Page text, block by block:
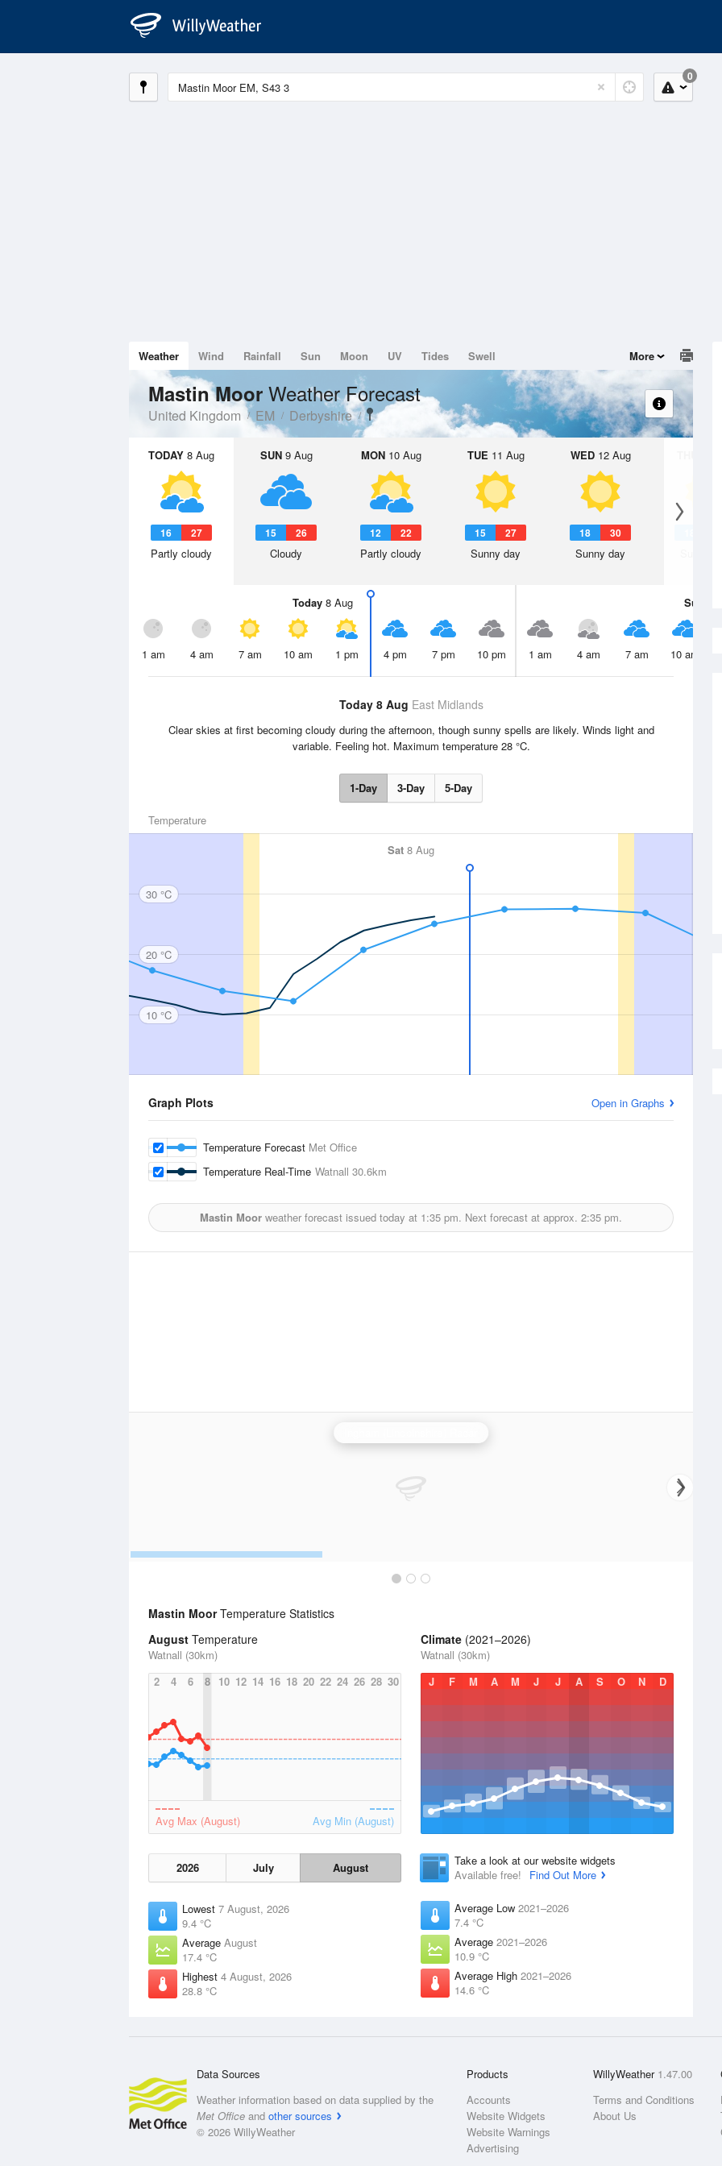
0
Weather Wind Rainfall Sun Moon UV Tides Swell More
Mastin Moor Weather Forecast
United Kingdom EM Derbyshire
TODAY 8 Aug
16 27
Partly cloudy
SUN9 Aug
15 26
Cloudy
MON10 Aug
12 22
Partly cloudy
TUE 11 Aug
15 27
Sunny day
WED12 Aug
18 30
Sunny day
13
Today8 Aug
1 am 4 am 7 am 10 am 1 pm 4 pm 7 pm 10 pm
Sun
1 am 4 am 7 am 10 am
Today 8 Aug East Midlands
Clear skies at first becoming cloudy during the afternoon, though sunny spells are likely. Winds light and
variable. Feeling hot. Maximum temperature 28 °C.
1-Day 3-Day 5-Day
Temperature
Sat 8 Aug
30 °C
20 °C
10 °C
Graph Plots Open in Graphs
Temperature Forecast Met Office
Temperature Real-Time Watnall 30.6km
Mastin Moor weather forecast issued today at 1:35 pm. Next forecast at approx. 2:35 pm.
Mastin MoorTemperature Statistics
August Temperature
Watnall (30km)
2
4 6 8 10 12 14 16 18 20 22 24 26 28 30
Avg Max (August) Avg Min (August)
2026 July August
Lowest 7 August, 2026
9.4 °C
Average August
17.4 °C
Highest 4 August, 2026
28.8 °C
Climate (2021–2026)
Watnall (30km)
J
F M A M J J A S O N D
Take a look at our website widgets
Available free!
Find Out More
Average Low 2021–2026
7.4 °C
Average 2021–2026
10.9 °C
Average High 2021–2026
14.6 °C
Data Sources
Weather information based on data supplied by the
Met Office and other sources
© 2026 WillyWeather
Products
Accounts
Website Widgets
Website Warnings
Advertising
WillyWeather 1.47.00
Terms and Conditions
About Us